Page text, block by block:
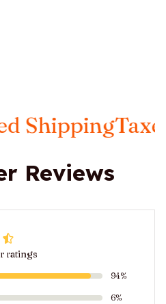
Taxes
Reviews
ratings
94%
6%